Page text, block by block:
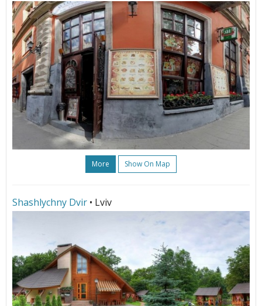
More Show On Map
Shashlychny Dvir • Lviv